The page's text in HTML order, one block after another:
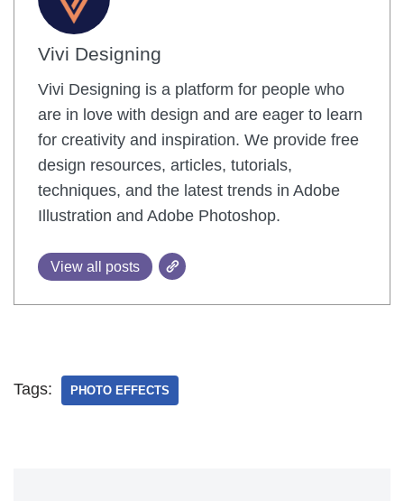
Vivi Designing
Vivi Designing is a platform for people who
are in love with design and are eager to learn
for creativity and inspiration. We provide free
design resources, articles, tutorials,
techniques, and the latest trends in Adobe
Illustration and Adobe Photoshop.
View all posts
Tags: PHOTO EFFECTS